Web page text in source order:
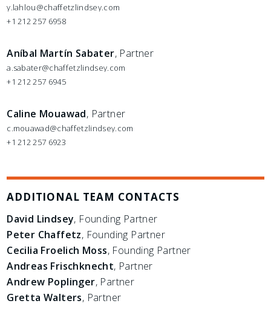
y.lahlou@chaffetzlindsey.com
+1 212 257 6958
Aníbal Martín Sabater, Partner
a.sabater@chaffetzlindsey.com
+1 212 257 6945
Caline Mouawad, Partner
c.mouawad@chaffetzlindsey.com
+1 212 257 6923
ADDITIONAL TEAM CONTACTS
David Lindsey, Founding Partner
Peter Chaffetz, Founding Partner
Cecilia Froelich Moss, Founding Partner
Andreas Frischknecht, Partner
Andrew Poplinger, Partner
Gretta Walters, Partner